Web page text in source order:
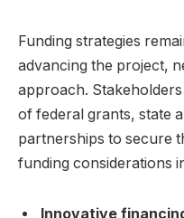
Funding strategies
advancing ​the ​project,
approach.
of federal grants, state
partnerships to secure​
funding considerations
Innovative